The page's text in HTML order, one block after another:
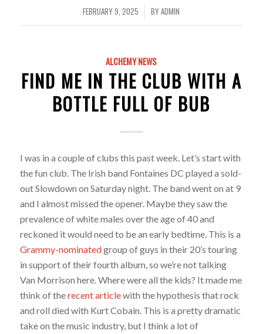
FEBRUARY 9, 2025
/ BYADMIN
ALCHEMY NEWS
FIND ME IN THE CLUB WITH A
BOTTLE FULL OF BUB
I was in a couple of clubs this past week. Let’s start with
the fun club. The Irish band Fontaines DC played a sold-
out Slowdown on Saturday night. The band went on at 9
and I almost missed the opener. Maybe they saw the
prevalence of white males over the age of 40 and
reckoned it would need to be an early bedtime. This is a
Grammy-nominatedgroup of guys in their 20’s touring
in support of their fourth album, so we’re not talking
Van Morrison here. Where were all the kids? It made me
think of therecent articlewith the hypothesis that rock
and roll died with Kurt Cobain. This is a pretty dramatic
take on the music industry, but I think a lot of